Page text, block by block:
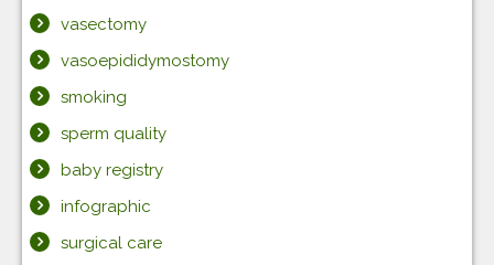
vasectomy
vasoepididymostomy
smoking
sperm quality
baby registry
infographic
surgical care